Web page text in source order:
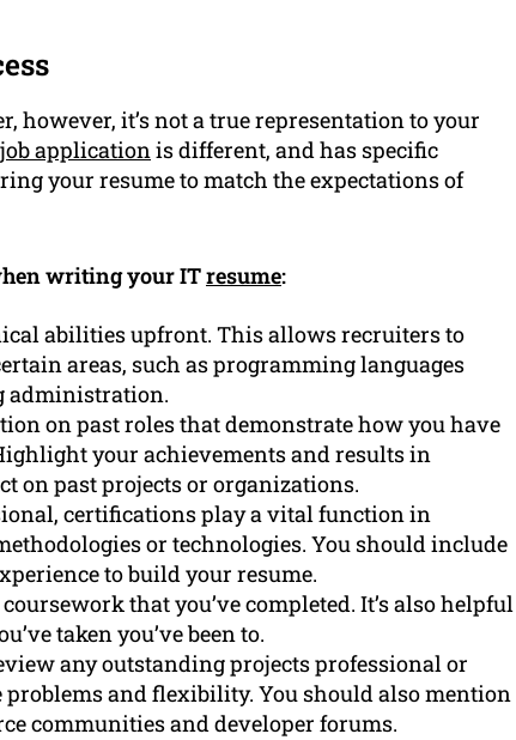
however, it’s not a true representation to your
job applicationis different, and has specific
your resume to match the expectations of
writing your ITresume:
abilities upfront. This allows recruiters to
areas, such as programming languages
administration.
on past roles that demonstrate how you have
your achievements and results in
on past projects or organizations.
certifications play a vital function in
or technologies. You should include
to build your resume.
that you’ve completed. It’s also helpful
taken you’ve been to.
any outstanding projects professional or
and flexibility. You should also mention
communities and developer forums.